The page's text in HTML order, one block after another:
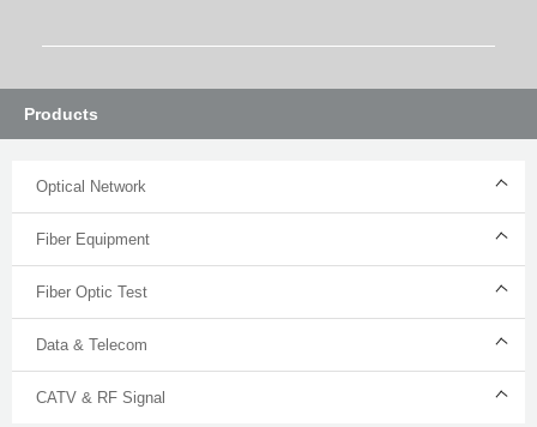
Products
Optical Network
Fiber Equipment
Fiber Optic Test
Data & Telecom
CATV & RF Signal